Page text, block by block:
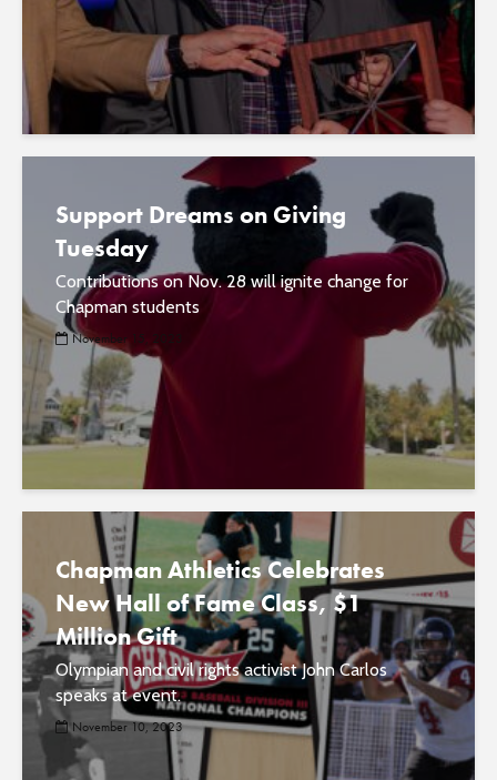
Support Dreams on Giving
Tuesday
Contributions on Nov. 28 will ignite change for
Chapman students
November 15, 2023
Chapman Athletics Celebrates
New Hall of Fame Class, $1
Million Gift
Olympian and civil rights activist John Carlos
speaks at event.
November 10, 2023